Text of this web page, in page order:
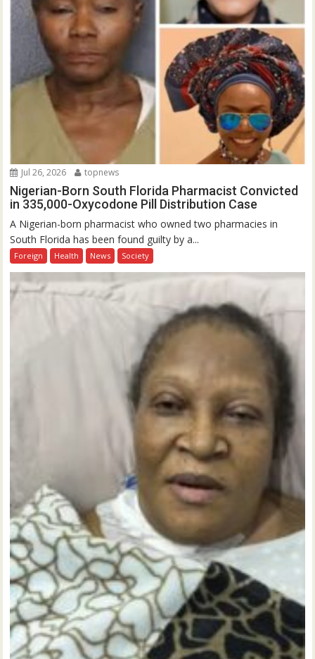
Jul 26, 2026 topnews
Nigerian-Born South Florida Pharmacist Convicted
in 335,000-Oxycodone Pill Distribution Case
A Nigerian-born pharmacist who owned two pharmacies in
South Florida has been found guilty by a...
Foreign Health News Society